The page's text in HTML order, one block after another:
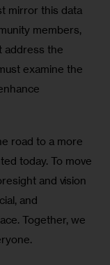
mirror this data
members,
address the
examine the
road to a more
today. To move
and vision
and
Together, we